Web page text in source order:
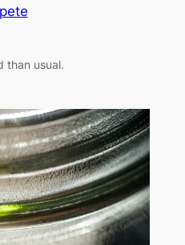
pete
than usual.